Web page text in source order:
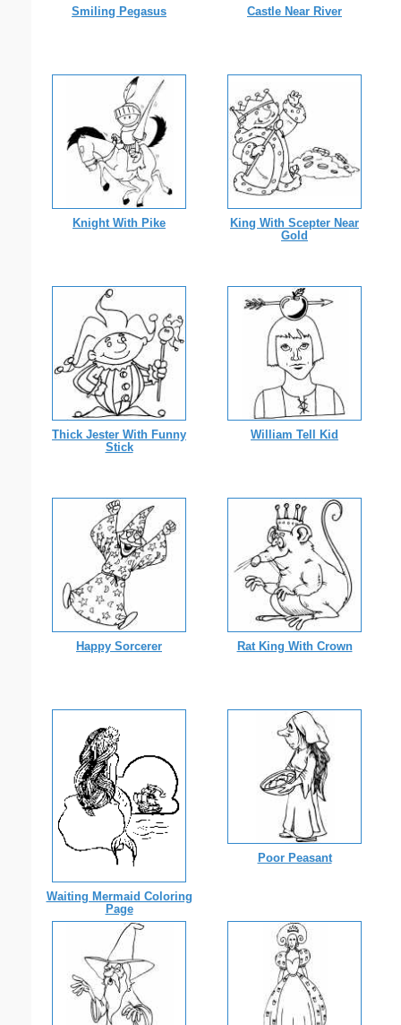
Smiling Pegasus Castle Near River
Knight With Pike
King With Scepter Near
Gold
Thick Jester With Funny
Stick
William Tell Kid
Happy Sorcerer Rat King With Crown
Waiting Mermaid Coloring
Page
Poor Peasant